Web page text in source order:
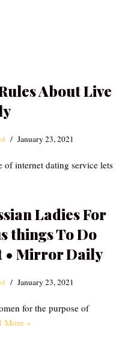
About Live
January 23, 2021
internet dating service lets
Ladies For
things To Do
• Mirror Daily
January 23, 2021
for the purpose of
More »